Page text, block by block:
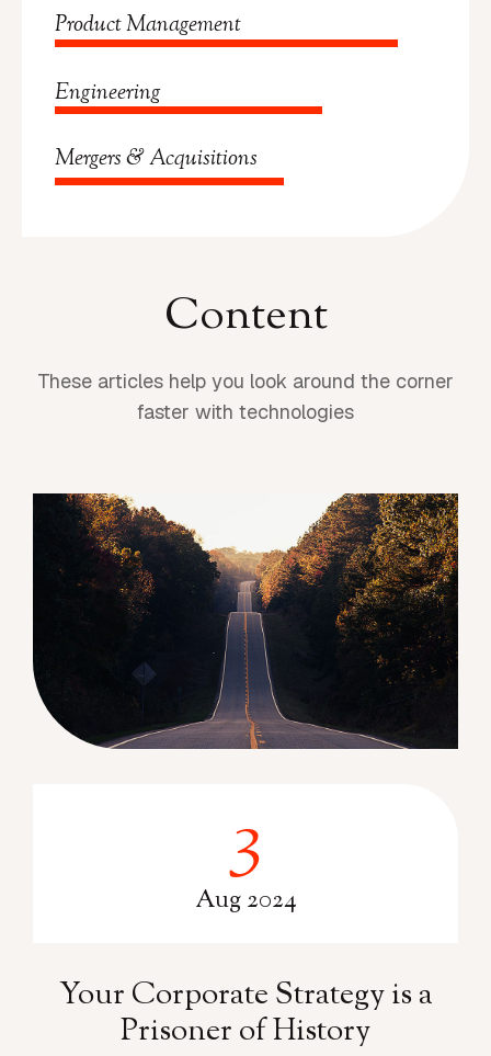
Product Management
Engineering
Mergers & Acquisitions
Content
These articles help you look around the corner
faster with technologies
3
Aug 2024
Your Corporate Strategy is a
Prisoner of History